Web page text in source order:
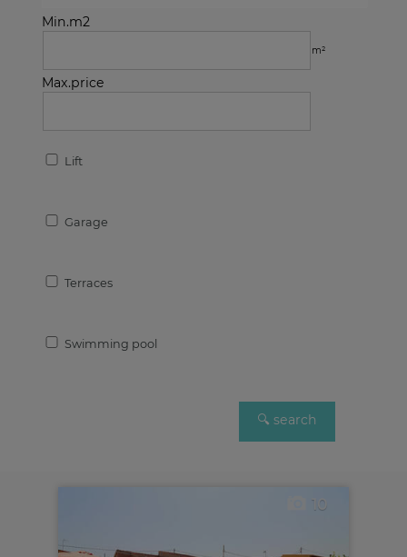
Min.m2
m²
Max.price
Lift
Garage
Terraces
Swimming pool
10